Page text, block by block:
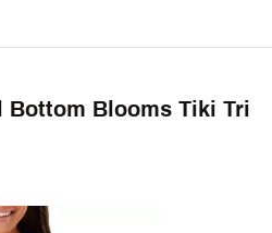
Bottom Blooms Tiki Tri